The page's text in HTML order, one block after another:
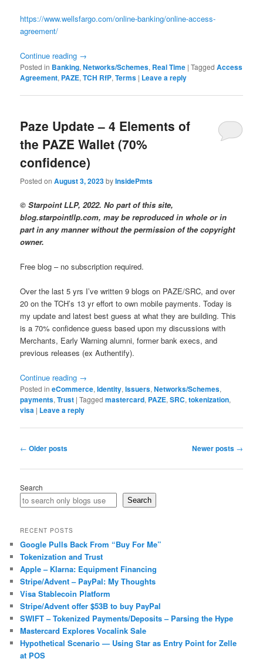
https://www.wellsfargo.com/online-banking/online-access-
agreement/
Continue reading →
Posted in Banking,Networks/Schemes, Real Time |Tagged Access
Agreement, PAZE,TCH RfP,Terms | Leave a reply
Paze Update – 4 Elements of
the PAZE Wallet (70%
confidence)
Posted onAugust 3, 2023byInsidePmts
© Starpoint LLP, 2022. No part of this site,
blog.starpointllp.com, may be reproduced in whole or in
part in any manner without the permission of the copyright
owner.
Free blog – no subscription required.
Over the last 5 yrs I’ve written 9 blogs on PAZE/SRC, and over
20 on the TCH’s 13 yr effort to own mobile payments. Today is
my update and latest best guess at what they are building. This
is a 70% confidence guess based upon my discussions with
Merchants, Early Warning alumni, former bank execs, and
previous releases (ex Authentify).
Continue reading →
Posted in eCommerce,Identity,Issuers,Networks/Schemes,
payments,Trust |Tagged mastercard, PAZE,SRC,tokenization,
visa | Leave a reply
Post
← Older posts Newer posts →
Search
Search
RECENT POSTS
Google Pulls Back From “Buy For Me”
Tokenization and Trust
Apple – Klarna: Equipment Financing
Stripe/Advent – PayPal: My Thoughts
Visa Stablecoin Platform
Stripe/Advent offer $53B to buy PayPal
SWIFT – Tokenized Payments/Deposits – Parsing the Hype
Mastercard Explores Vocalink Sale
Hypothetical Scenario — Using Star as Entry Point for Zelle
at POS